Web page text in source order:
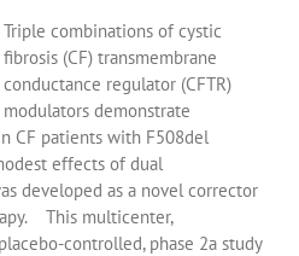
Triple combinations of cystic
fibrosis (CF) transmembrane
conductance regulator (CFTR)
modulators demonstrate
CF patients with F508del
effects of dual
developed as a novel corrector
This multicenter,
controlled, phase 2a study